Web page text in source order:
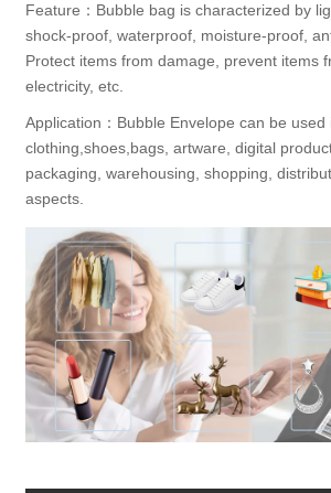
Feature：Bubble bag is characterized by
shock-proof, waterproof, moisture-proof,
Protect items from damage, prevent items
electricity, etc.
Application：Bubble Envelope can be used
clothing,shoes,bags, artware, digital
packaging, warehousing, shopping,
aspects.